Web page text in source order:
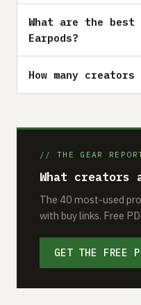
What are the
Earpods?
How many
// THE GEAR
What creators
The 40 most-used
with buy links. Free
GET THE FREE